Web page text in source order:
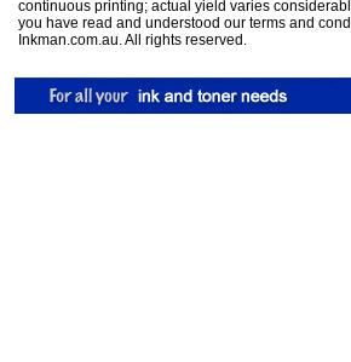
continuous printing; actual yield varies
you have read and understood our terms and
Inkman.com.au. All rights reserved.